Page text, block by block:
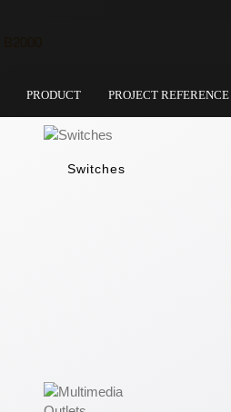
PRODUCT PROJECT REFERENCE
Switches